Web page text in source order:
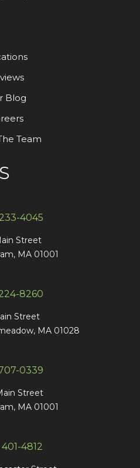
Blog
Team
4045
Street
MA 01001
8260
Street
MA 01028
0339
Street
MA 01001
4812